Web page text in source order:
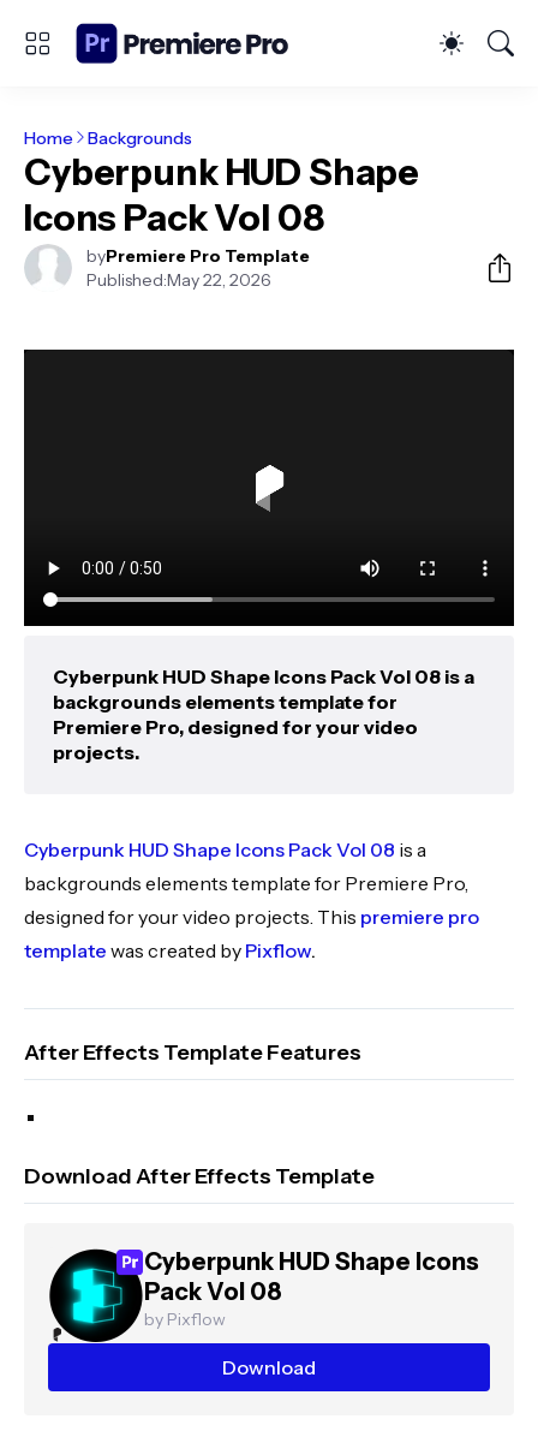
Home Backgrounds
Cyberpunk HUD Shape
Icons Pack Vol 08
byPremiere Pro Template
Published:May 22, 2026
Cyberpunk HUD Shape Icons Pack Vol 08 is a
backgrounds elements template for
Premiere Pro, designed for your video
projects.
Cyberpunk HUD Shape Icons Pack Vol 08 is a
backgrounds elements template for Premiere Pro,
designed for your video projects. This premiere pro
template was created by Pixflow.
After Effects Template Features
Download After Effects Template
Cyberpunk HUD Shape Icons
Pack Vol 08
by Pixflow
Download